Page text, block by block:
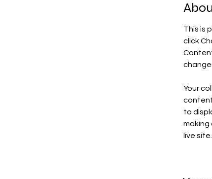
This is
click
Your
to
making
live site.